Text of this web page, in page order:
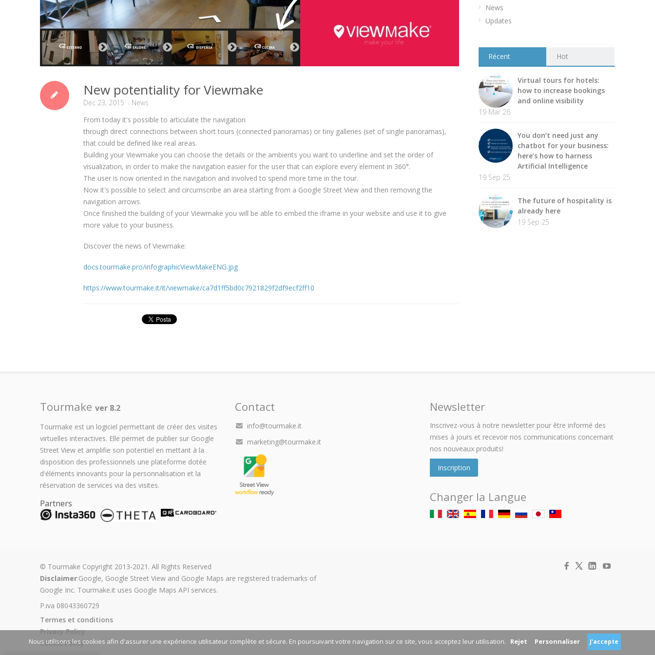
Nous utilisons les cookies afin d'assurer une expérience utilisateur complète et sécure. En poursuivant votre navigation sur ce site, vous acceptez leur utilisation. Rejet Personnaliser J'accepte
New potentiality for Viewmake
Dec 23, 2015
News
From today it's possible to articulate the navigation
through direct connections between short tours (connected panoramas) or tiny galleries (set of single panoramas),
that could be defined like real areas.
Building your Viewmake you can choose the details or the ambients you want to underline and set the order of
visualization, in order to make the navigation easier for the user that can explore every element in 360°.
The user is now oriented in the navigation and involved to spend more time in the tour.
Now it's possible to select and circumscribe an area starting from a Google Street View and then removing the
navigation arrows.
Once finished the building of your Viewmake you will be able to embed the iframe in your website and use it to give
more value to your business.
Discover the news of Viewmake:
docs.tourmake.pro/infographicViewMakeENG.jpg
https://www.tourmake.it/it/viewmake/ca7d1ff5bd0c7921829f2df9ecf2ff10
News
Updates
Récent Hot
Virtual tours for hotels:
how to increase bookings
and online visibility
19 Mar 26
You don’t need just any
chatbot for your business:
here’s how to harness
Artificial Intelligence
19 Sep 25
The future of hospitality is
already here
19 Sep 25
Tourmake ver 8.2
Tourmake est un logiciel permettant de créer des visites
virtuelles interactives. Elle permet de publier sur Google
Street View et amplifie son potentiel en mettant à la
disposition des professionnels une plateforme dotée
d'éléments innovants pour la personnalisation et la
réservation de services via des visites.
Partners
Contact
info@tourmake.it
marketing@tourmake.it
Newsletter
Inscrivez-vous à notre newsletter pour être informé des
mises à jours et recevoir nos communications concernant
nos nouveaux produits!
Inscription
Changer la Langue
© Tourmake Copyright 2013-2021. All Rights Reserved
Disclaimer:Google, Google Street View and Google Maps are registered trademarks of
Google Inc. Tourmake.it uses Google Maps API services.
P.iva 08043360729
Termes et conditions
Privacy Policy
Cookie Policy